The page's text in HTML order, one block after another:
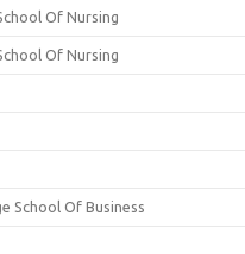
Of Nursing
Of Nursing
School Of Business